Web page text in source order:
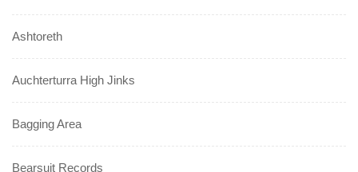
Ashtoreth
Auchterturra High Jinks
Bagging Area
Bearsuit Records